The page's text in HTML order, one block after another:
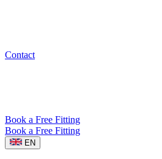
Contact
Book a Free Fitting
Book a Free Fitting
EN